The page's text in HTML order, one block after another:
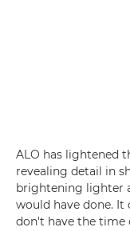
ALO has lightened
revealing detail in
brightening lighter
would have done. It
don't have the time